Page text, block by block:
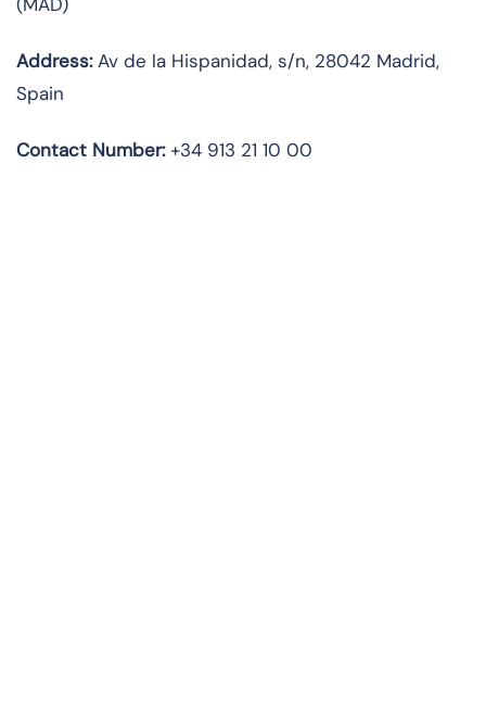
Address:Av de la Hispanidad, s/n, 28042 Madrid,
Spain
Contact Number:+34 913 21 10 00